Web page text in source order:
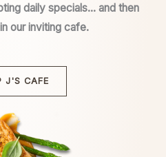
daily specials… and then
our inviting cafe.
J'S CAFE